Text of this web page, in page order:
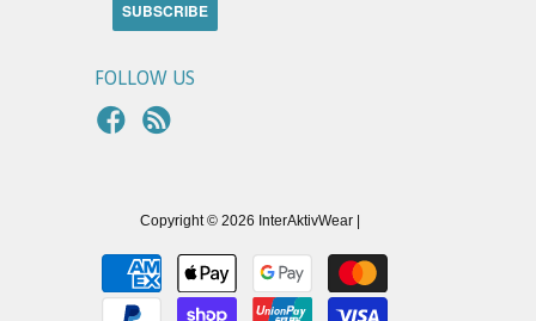
FOLLOW US
Copyright © 2026 InterAktivWear |